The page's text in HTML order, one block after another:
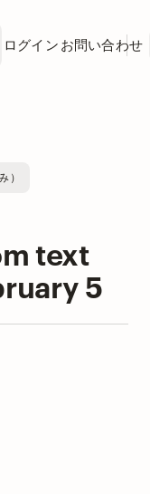
ログイン お問い合わせ
）
text
5